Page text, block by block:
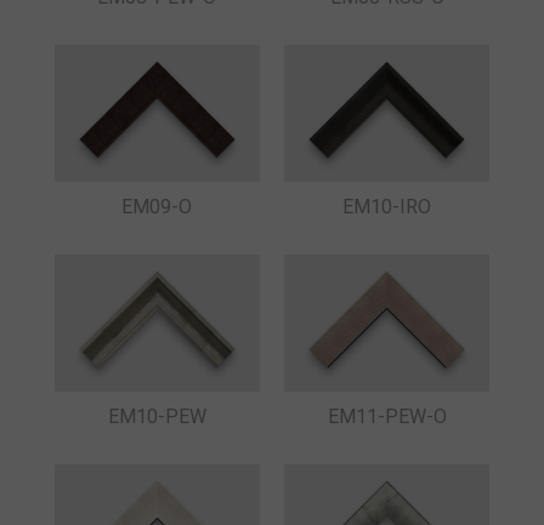
EM09-O EM10-IRO
EM10-PEW EM11-PEW-O